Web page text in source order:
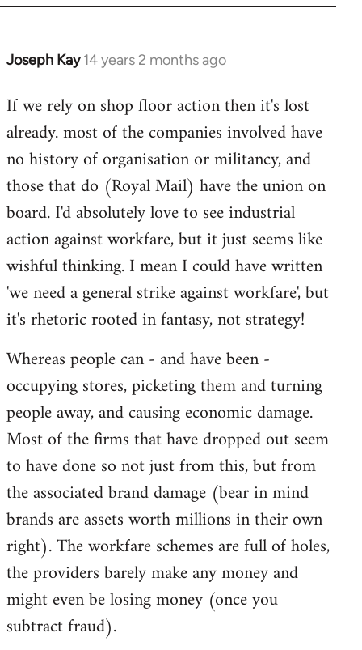
Joseph Kay 14 years 2 months ago
In
to
Welcome
libcom.org
If we rely on shop floor action then it's lost
already. most of the companies involved have
no history of organisation or militancy, and
those that do (Royal Mail) have the union on
board. I'd absolutely love to see industrial
action against workfare, but it just seems like
wishful thinking. I mean I could have written
'we need a general strike against workfare', but
it's rhetoric rooted in fantasy, not strategy!
Whereas people can - and have been -
occupying stores, picketing them and turning
people away, and causing economic damage.
Most of the firms that have dropped out seem
to have done so not just from this, but from
the associated brand damage (bear in mind
brands are assets worth millions in their own
right). The workfare schemes are full of holes,
the providers barely make any money and
might even be losing money (once you
subtract fraud).